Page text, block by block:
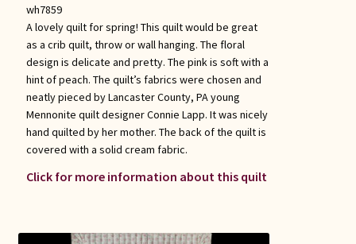
wh7859
A lovely quilt for spring! This quilt would be great
as a crib quilt, throw or wall hanging. The floral
design is delicate and pretty. The pink is soft with a
hint of peach. The quilt’s fabrics were chosen and
neatly pieced by Lancaster County, PA young
Mennonite quilt designer Connie Lapp. It was nicely
hand quilted by her mother. The back of the quilt is
covered with a solid cream fabric.
Click for more information about this quilt